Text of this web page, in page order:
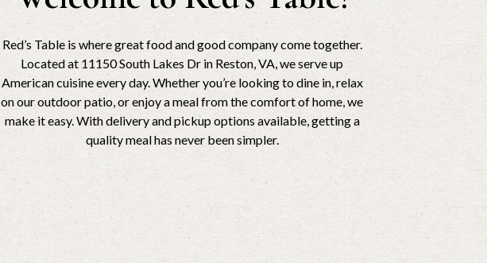
Red’s Table is where great food and good company come together.
Located at 11150 South Lakes Dr in Reston, VA, we serve up
American cuisine every day. Whether you’re looking to dine in, relax
on our outdoor patio, or enjoy a meal from the comfort of home, we
make it easy. With delivery and pickup options available, getting a
quality meal has never been simpler.